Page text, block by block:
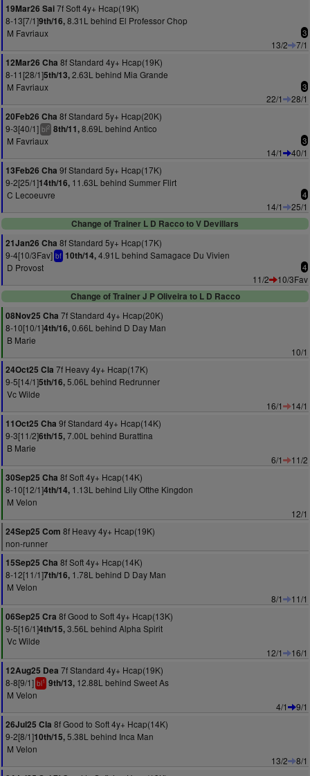
19Mar26 Sai7f Soft 4y+ Hcap(19K)
8-13[7/1]9th/16,8.31L behind El Professor Chop
M Favriaux
3
13/2
7/1
12Mar26 Cha 8f Standard 4y+ Hcap(19K)
8-11[28/1]5th/13,2.63L behind Mia Grande
M Favriaux
3
22/1
28/1
20Feb26 Cha 8f Standard 5y+ Hcap(20K)
9-3[40/1] bl2 8th/11,8.69L behind Antico
M Favriaux
3
14/1
40/1
13Feb26 Cha 9f Standard 5y+ Hcap(17K)
9-2[25/1]14th/16, 11.63L behind Summer Flirt
C Lecoeuvre
4
14/1
25/1
Change of Trainer L D Racco to V Devillars
21Jan26 Cha 8f Standard 5y+ Hcap(17K)
9-4[10/3Fav] bf 10th/14,4.91L behind Samagace Du Vivien
D Provost
4
11/2
10/3Fav
Change of Trainer J P Oliveira to L D Racco
08Nov25 Cha 7f Standard 4y+ Hcap(20K)
8-10[10/1]4th/16,0.66L behind D Day Man
B Marie
10/1
24Oct25 Cla 7f Heavy 4y+ Hcap(17K)
9-5[14/1]5th/16,5.06L behind Redrunner
Vc Wilde
16/1
14/1
11Oct25 Cha 9f Standard 4y+ Hcap(14K)
9-3[11/2]6th/15,7.00L behind Burattina
B Marie
6/1
11/2
30Sep25 Cha 8f Soft 4y+ Hcap(14K)
8-10[12/1]4th/14, 1.13L behind Lily Ofthe Kingdon
M Velon
12/1
24Sep25 Com 8f Heavy 4y+ Hcap(19K)
non-runner
15Sep25 Cha 8f Soft 4y+ Hcap(14K)
8-12[11/1]7th/16, 1.78L behind D Day Man
M Velon
8/1
11/1
06Sep25 Cra 8f Good to Soft 4y+ Hcap(13K)
9-5[16/1]4th/15,3.56L behind Alpha Spirit
Vc Wilde
12/1
16/1
12Aug25 Dea 7f Standard 4y+ Hcap(19K)
8-8[9/1] bl1 9th/13, 12.88L behind Sweet As
M Velon
4/1
9/1
26Jul25 Cla 8f Good to Soft 4y+ Hcap(14K)
9-2[8/1]10th/15,5.38L behind Inca Man
M Velon
13/2
8/1